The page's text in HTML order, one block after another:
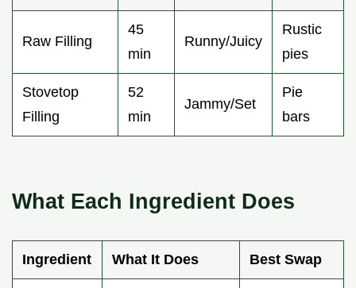
Raw Filling
45
min
Runny/Juicy
Rustic
pies
Stovetop
Filling
52
min
Jammy/Set
Pie
bars
What Each Ingredient Does
Ingredient What It Does Best Swap